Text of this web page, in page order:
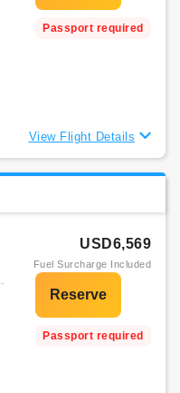
Passport required
View Flight Details
USD6,569
Fuel Surcharge Included
Passport required